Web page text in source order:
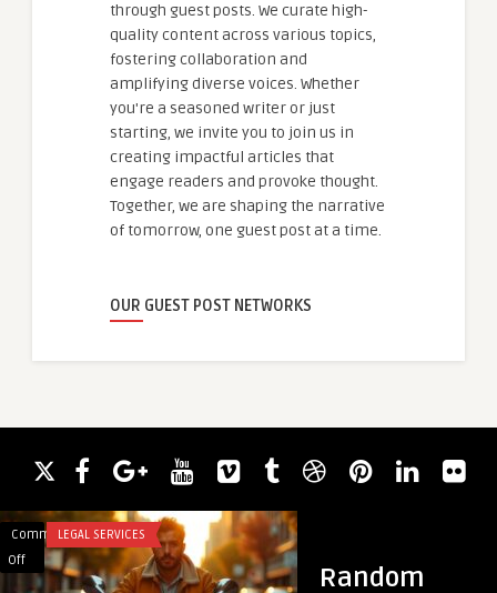
through guest posts. We curate high-
quality content across various topics,
fostering collaboration and
amplifying diverse voices. Whether
you're a seasoned writer or just
starting, we invite you to join us in
creating impactful articles that
engage readers and provoke thought.
Together, we are shaping the narrative
of tomorrow, one guest post at a time.
OUR GUEST POST NETWORKS
Random
Comments
Off
on
Exploring
LEGAL SERVICES
Antivertigo